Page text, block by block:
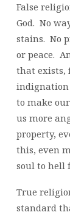
False
God. No
stains. No
or peace.
that exists,
indignation
to make
us more
property,
this, even
soul to hell
True
standard